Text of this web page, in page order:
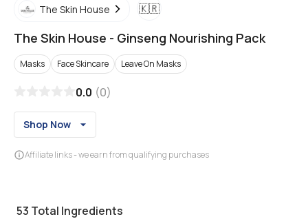
The Skin House 🇰🇷
The Skin House - Ginseng Nourishing Pack
Masks Face Skincare Leave On Masks
0.0 (0)
Shop Now
Affiliate links - we earn from qualifying purchases
53 Total Ingredients